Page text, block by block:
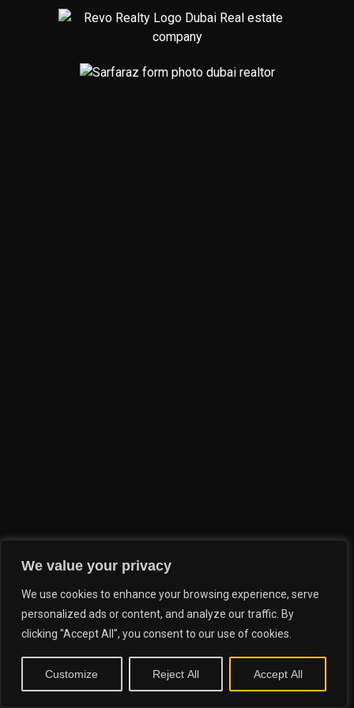
We value your privacy
We use cookies to enhance your browsing experience, serve
personalized ads or content, and analyze our traffic. By
clicking "Accept All", you consent to our use of cookies.
Customize Reject All Accept All